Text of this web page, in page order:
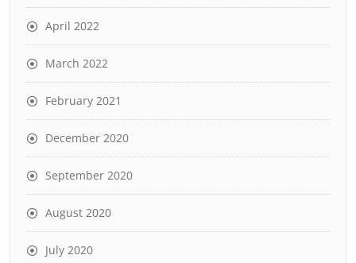
April 2022
March 2022
February 2021
December 2020
September 2020
August 2020
July 2020